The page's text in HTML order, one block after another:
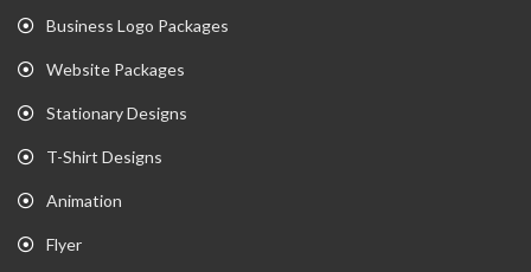
Business Logo Packages
Website Packages
Stationary Designs
T-Shirt Designs
Animation
Flyer